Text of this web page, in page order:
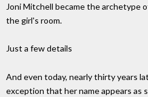
Joni Mitchell became the archetype
the girl's room.
Just a few details
And even today, nearly thirty years
exception that her name appears as